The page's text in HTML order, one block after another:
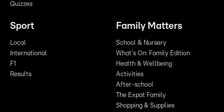
Quizzes
Sport
Local
International
F1
Results
Family Matters
School & Nursery
What's On: Family Edition
Health & Wellbeing
Activities
After-school
The Expat Family
Shopping & Supplies